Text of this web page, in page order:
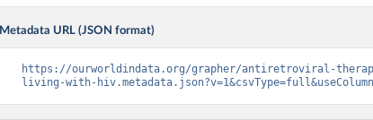
Metadata URL (JSON format)
https://ourworldindata.org/grapher/antiretroviral-
living-with-